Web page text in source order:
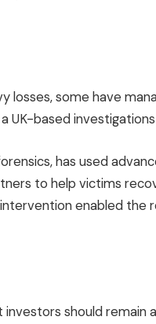
losses, some have
a UK-based
has used
to help victims
enabled the
should remain